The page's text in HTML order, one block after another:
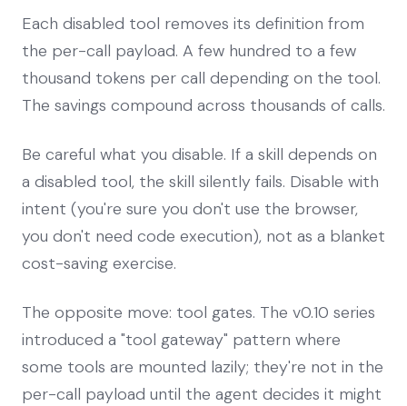
Each disabled tool removes its definition from
the per-call payload. A few hundred to a few
thousand tokens per call depending on the tool.
The savings compound across thousands of calls.
Be careful what you disable. If a skill depends on
a disabled tool, the skill silently fails. Disable with
intent (you're sure you don't use the browser,
you don't need code execution), not as a blanket
cost-saving exercise.
The opposite move: tool gates. The v0.10 series
introduced a "tool gateway" pattern where
some tools are mounted lazily; they're not in the
per-call payload until the agent decides it might